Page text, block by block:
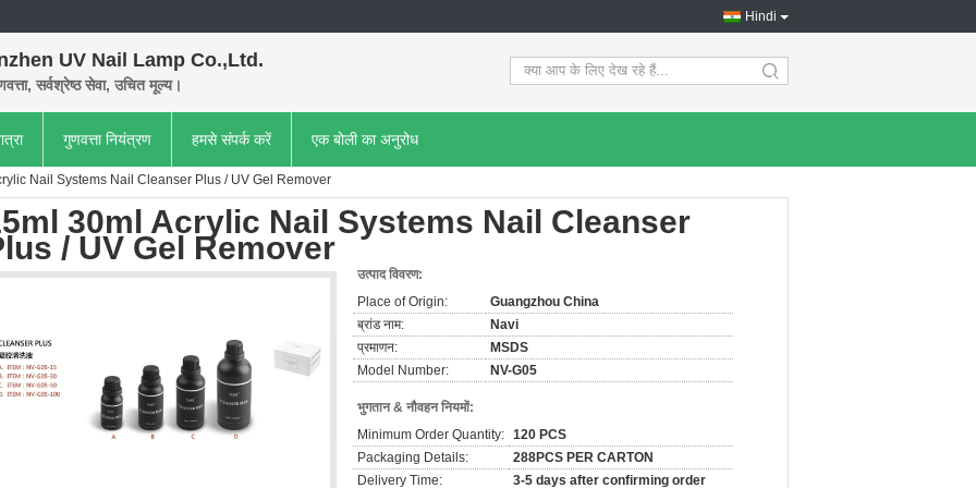
Hindi
UV Nail Lamp Co.,Ltd.
सर्वश्रेष्ठ सेवा, उचित मूल्य। search
गुणवत्ता नियंत्रण हमसे संपर्क करें एक बोली का अनुरोध
Nail Systems Nail Cleanser Plus / UV Gel Remover
30ml Acrylic Nail Systems Nail Cleanser
/ UV Gel Remover
उत्पाद विवरण:
Place of Origin:
Guangzhou China
ब्रांड नाम:
Navi
प्रमाणन:
MSDS
Model Number:
NV-G05
भुगतान & नौवहन नियमों:
Minimum Order Quantity: 120 PCS
Packaging Details:
288PCS PER CARTON
Delivery Time:
3-5 days after confirming order